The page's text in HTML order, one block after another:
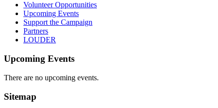
Volunteer Opportunities
Upcoming Events
Support the Campaign
Partners
LOUDER
Upcoming Events
There are no upcoming events.
Sitemap